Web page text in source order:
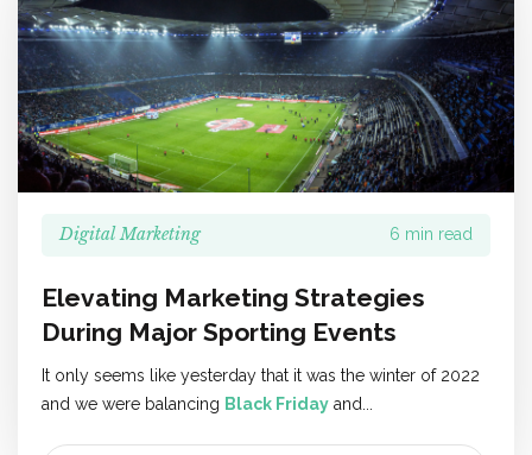
Digital Marketing 6 min read
Elevating Marketing Strategies
During Major Sporting Events
It only seems like yesterday that it was the winter of 2022
and we were balancing Black Friday and...